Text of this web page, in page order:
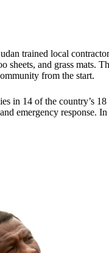
trained local
and grass mats.
from the start.
in 14 of the country’s
emergency response.